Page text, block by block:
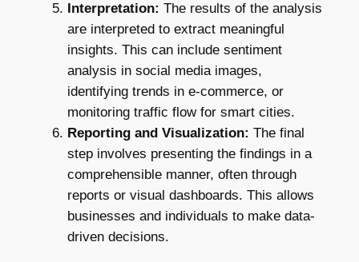
Interpretation: The results of the analysis
are interpreted to extract meaningful
insights. This can include sentiment
analysis in social media images,
identifying trends in e-commerce, or
monitoring traffic flow for smart cities.
Reporting and Visualization: The final
step involves presenting the findings in a
comprehensible manner, often through
reports or visual dashboards. This allows
businesses and individuals to make data-
driven decisions.